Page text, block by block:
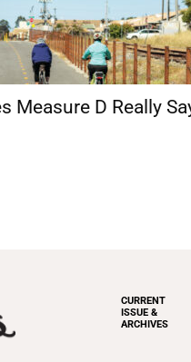
Measure D Really
CURRENT
ISSUE &
ARCHIVES